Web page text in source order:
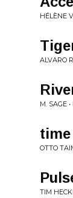
HÉLÈNE
ALVARO
M. SAGE
OTTO
TIM